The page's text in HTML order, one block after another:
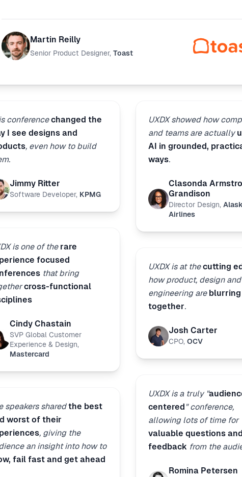
Martin Reilly
Senior Product Designer, Toast
conferencechanged the
I see designs and
, even how to build
Jimmy Ritter
Software Developer, KPMG
is one of the rare
focused
that bring
cross-functional
Cindy Chastain
SVP Global Customer
Experience & Design,
Mastercard
speakers sharedthe best
worst of their
, giving the
an insight into how to
fail fast and get ahead
UXDX showed how
and teams are actually
AI in grounded,
ways.
Clasonda
Grandison
Director Design,
Airlines
UXDX is at thecutting
how product, design and
engineering are blurring
together.
Josh Carter
CPO, OCV
UXDX is a truly "
centered " conference,
allowing lots of time for
valuable questions
feedback from the
Romina Petersen